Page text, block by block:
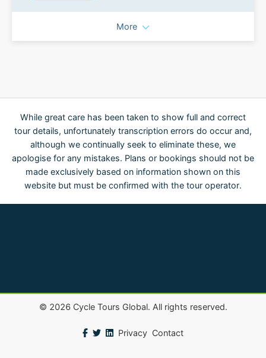
More
While great care has been taken to show full and correct
tour details, unfortunately transcription errors do occur and,
although we continually seek to eliminate these, we
apologise for any mistakes. Plans or bookings should not be
made exclusively based on information shown on this
website but must be confirmed with the tour operator.
© 2026Cycle Tours Global. All rights reserved.
Privacy Contact